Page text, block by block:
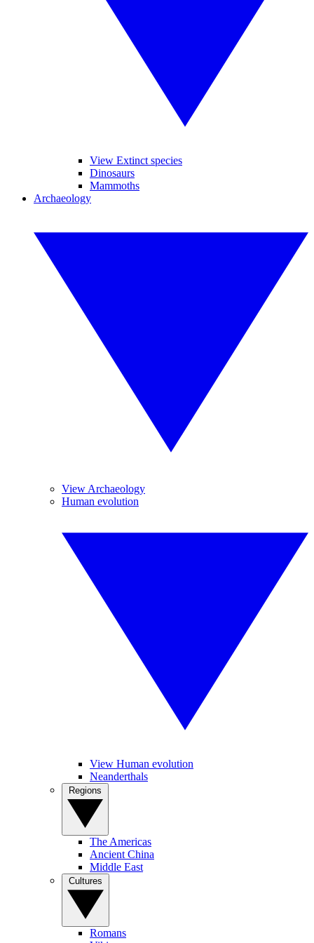
View Extinct species
Dinosaurs
Mammoths
Archaeology
View Archaeology
Human evolution
View Human evolution
Neanderthals
The Americas
Ancient China
Middle East
Romans